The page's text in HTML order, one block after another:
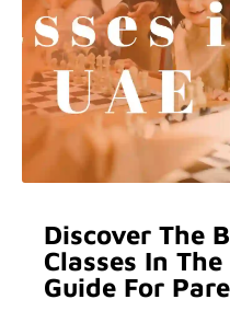
Discover The
Classes In
Guide For